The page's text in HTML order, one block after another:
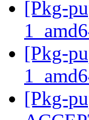
[Pkg-
[Pkg-
[Pkg-